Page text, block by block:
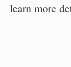
learn more